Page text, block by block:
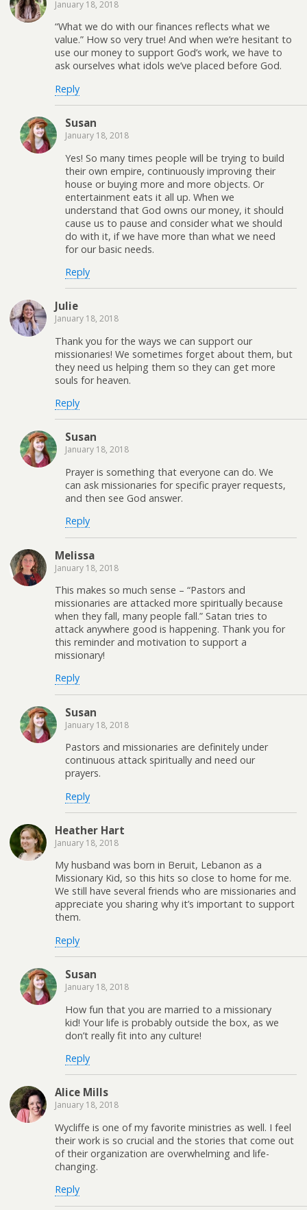
January 18, 2018
“What we do with our finances reflects what we
value.” How so very true! And when we’re hesitant to
use our money to support God’s work, we have to
ask ourselves what idols we’ve placed before God.
Reply
Susan
January 18, 2018
Yes! So many times people will be trying to build
their own empire, continuously improving their
house or buying more and more objects. Or
entertainment eats it all up. When we
understand that God owns our money, it should
cause us to pause and consider what we should
do with it, if we have more than what we need
for our basic needs.
Reply
Julie
January 18, 2018
Thank you for the ways we can support our
missionaries! We sometimes forget about them, but
they need us helping them so they can get more
souls for heaven.
Reply
Susan
January 18, 2018
Prayer is something that everyone can do. We
can ask missionaries for specific prayer requests,
and then see God answer.
Reply
Melissa
January 18, 2018
This makes so much sense – “Pastors and
missionaries are attacked more spiritually because
when they fall, many people fall.” Satan tries to
attack anywhere good is happening. Thank you for
this reminder and motivation to support a
missionary!
Reply
Susan
January 18, 2018
Pastors and missionaries are definitely under
continuous attack spiritually and need our
prayers.
Reply
Heather Hart
January 18, 2018
My husband was born in Beruit, Lebanon as a
Missionary Kid, so this hits so close to home for me.
We still have several friends who are missionaries and
appreciate you sharing why it’s important to support
them.
Reply
Susan
January 18, 2018
How fun that you are married to a missionary
kid! Your life is probably outside the box, as we
don’t really fit into any culture!
Reply
Alice Mills
January 18, 2018
Wycliffe is one of my favorite ministries as well. I feel
their work is so crucial and the stories that come out
of their organization are overwhelming and life-
changing.
Reply